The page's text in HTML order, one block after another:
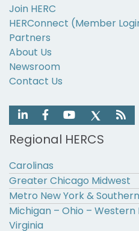
Join HERC
HERConnect (Member
Partners
About Us
Newsroom
Contact Us
Regional HERCS
Carolinas
Greater Chicago Midwest
Metro New York &
Michigan – Ohio –
Virginia